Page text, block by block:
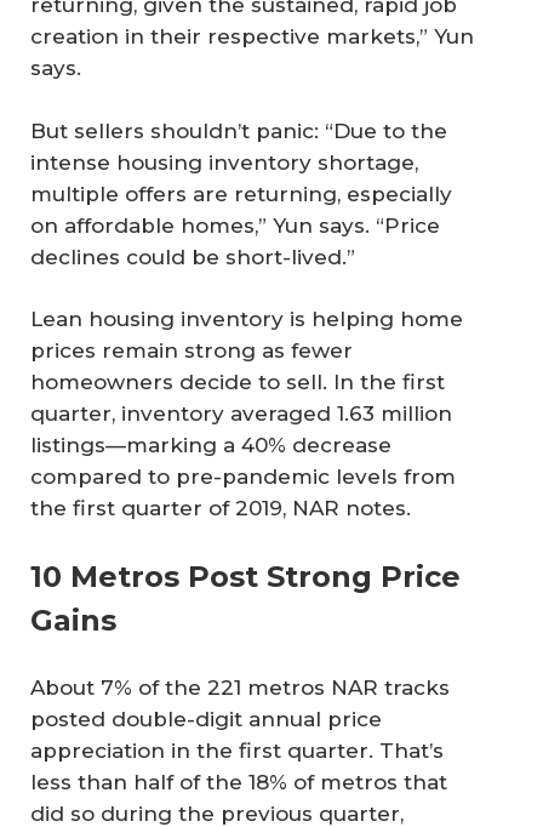
returning, given the sustained, rapid job
creation in their respective markets,” Yun
says.
But sellers shouldn’t panic: “Due to the
intense housing inventory shortage,
multiple offers are returning, especially
on affordable homes,” Yun says. “Price
declines could be short-lived.”
Lean housing inventory is helping home
prices remain strong as fewer
homeowners decide to sell. In the first
quarter, inventory averaged 1.63 million
listings—marking a 40% decrease
compared to pre-pandemic levels from
the first quarter of 2019, NAR notes.
10 Metros Post Strong Price
Gains
About 7% of the 221 metros NAR tracks
posted double-digit annual price
appreciation in the first quarter. That’s
less than half of the 18% of metros that
did so during the previous quarter,